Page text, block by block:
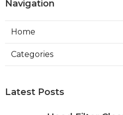
Navigation
Home
Categories
Latest Posts